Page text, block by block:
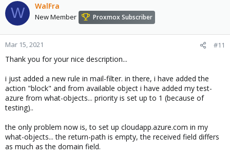
W WalFra
New Member Proxmox Subscriber
Mar 15, 2021 #11
Thank you for your nice description...
i just added a new rule in mail-filter. in there, i have added the
action "block" and from available object i have added my test-
azure from what-objects... priority is set up to 1 (because of
testing)..
the only problem now is, to set up cloudapp.azure.com in my
what-objects... the return-path is empty, the received field differs
as much as the domain field.